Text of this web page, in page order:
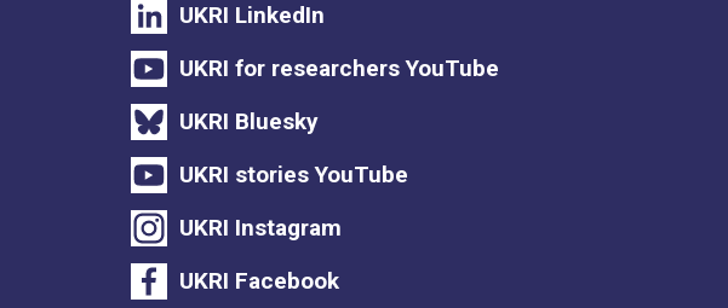
UKRI LinkedIn
UKRI for researchers YouTube
UKRI Bluesky
UKRI stories YouTube
UKRI Instagram
UKRI Facebook